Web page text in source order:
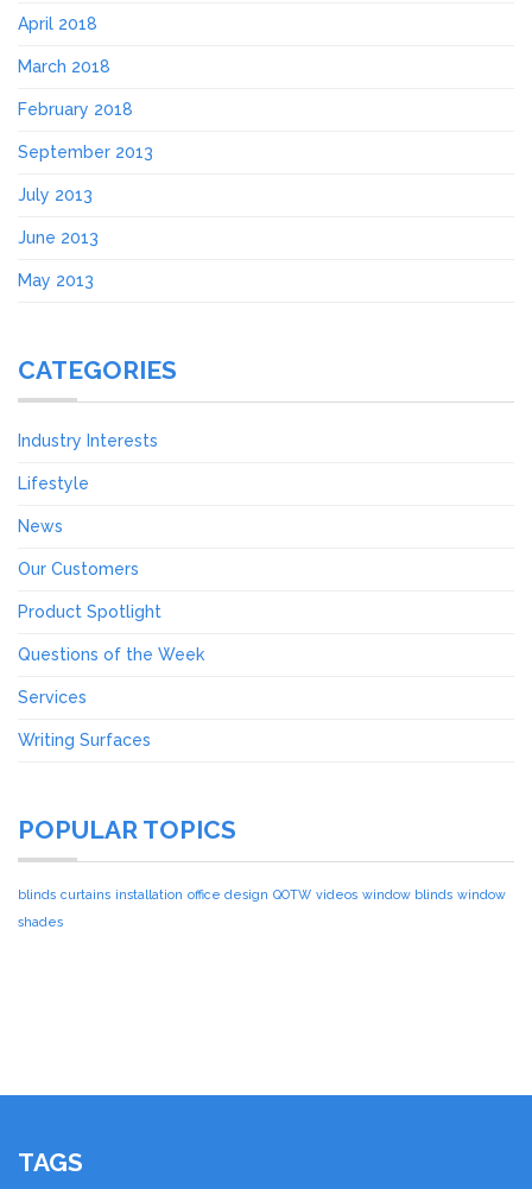
April 2018
March 2018
February 2018
September 2013
July 2013
June 2013
May 2013
CATEGORIES
Industry Interests
Lifestyle
News
Our Customers
Product Spotlight
Questions of the Week
Services
Writing Surfaces
POPULAR TOPICS
blinds curtains installation office design QOTW videos window blinds window
shades
TAGS